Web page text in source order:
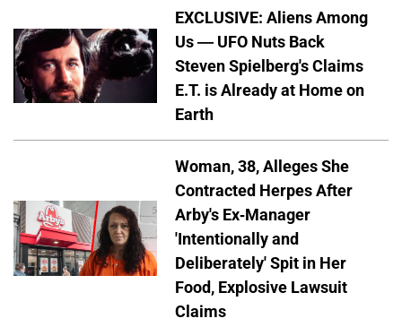
EXCLUSIVE: Aliens Among
Us — UFO Nuts Back
Steven Spielberg's Claims
E.T. is Already at Home on
Earth
Woman, 38, Alleges She
Contracted Herpes After
Arby's Ex-Manager
'Intentionally and
Deliberately' Spit in Her
Food, Explosive Lawsuit
Claims